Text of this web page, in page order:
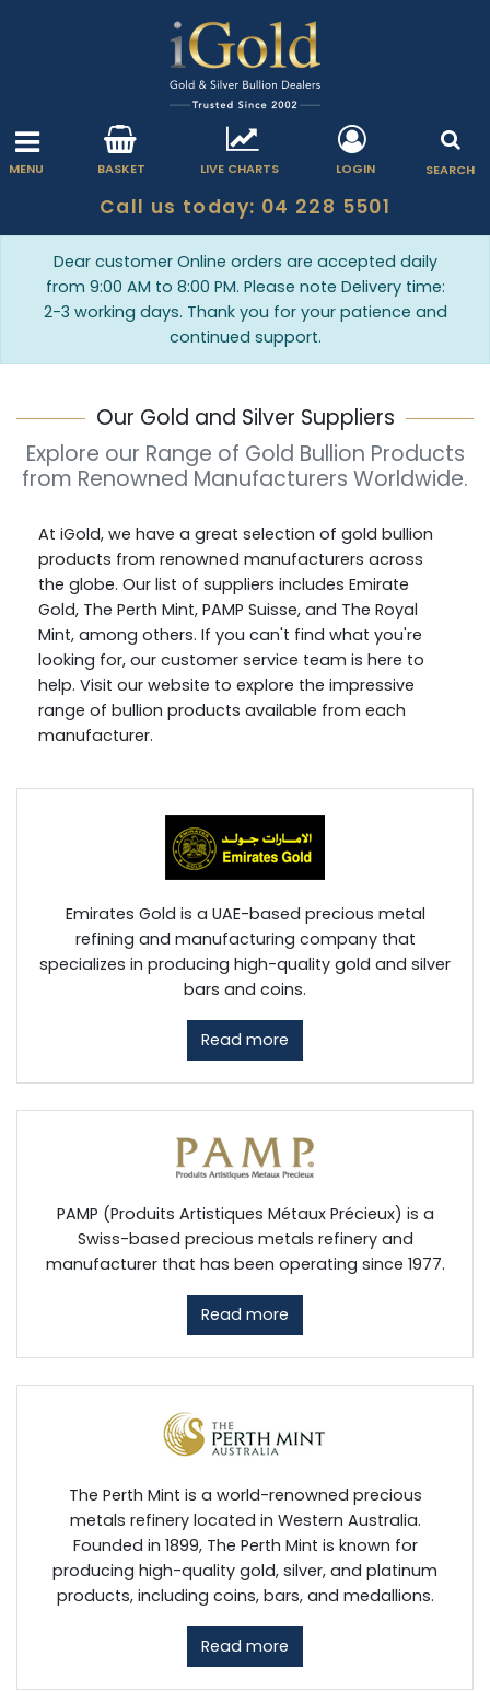
MENU BASKET LIVE CHARTS LOGIN SEARCH
Call us today: 04 228 5501
Dear customer Online orders are accepted daily
from 9:00 AM to 8:00 PM. Please note Delivery time:
2-3 working days. Thank you for your patience and
continued support.
Our Gold and Silver Suppliers
Explore our Range of Gold Bullion Products
from Renowned Manufacturers Worldwide.
At iGold, we have a great selection of gold bullion
products from renowned manufacturers across
the globe. Our list of suppliers includes Emirate
Gold, The Perth Mint, PAMP Suisse, and The Royal
Mint, among others. If you can't find what you're
looking for, our customer service team is here to
help. Visit our website to explore the impressive
range of bullion products available from each
manufacturer.
Emirates Gold is a UAE-based precious metal
refining and manufacturing company that
specializes in producing high-quality gold and silver
bars and coins.
Read more
PAMP (Produits Artistiques Métaux Précieux) is a
Swiss-based precious metals refinery and
manufacturer that has been operating since 1977.
Read more
The Perth Mint is a world-renowned precious
metals refinery located in Western Australia.
Founded in 1899, The Perth Mint is known for
producing high-quality gold, silver, and platinum
products, including coins, bars, and medallions.
Read more